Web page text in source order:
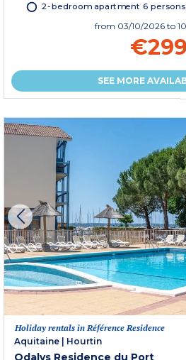
2-bedroom apartment 6 persons
from 03/10/2026 to
€299
SEE MORE
Holiday rentals in Référence Residence
Aquitaine | Hourtin
Odalys Residence du Port